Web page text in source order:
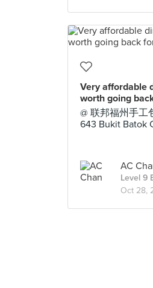
Very affordable
worth going
@ 联邦福州手工
643 Bukit Batok
AC
Level 9
Oct 28,